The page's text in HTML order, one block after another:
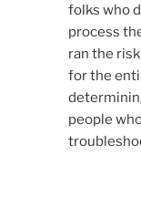
folks who
process
ran the
for the
people